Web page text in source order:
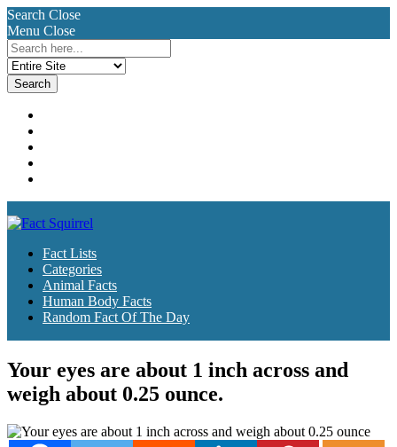
Search Close
Menu Close
Search
for:
Fact Lists
Categories
Animal Facts
Human Body Facts
Random Fact Of The Day
Your eyes are about 1 inch across and
weigh about 0.25 ounce.